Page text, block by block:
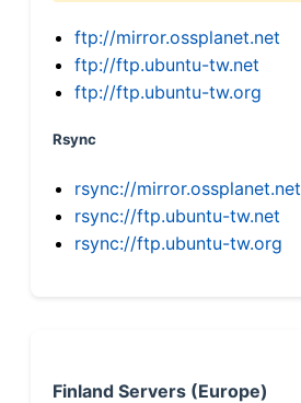
ftp://mirror.ossplanet.net
ftp://ftp.ubuntu-tw.net
ftp://ftp.ubuntu-tw.org
Rsync
rsync://mirror.ossplanet.net
rsync://ftp.ubuntu-tw.net
rsync://ftp.ubuntu-tw.org
Finland Servers (Europe)